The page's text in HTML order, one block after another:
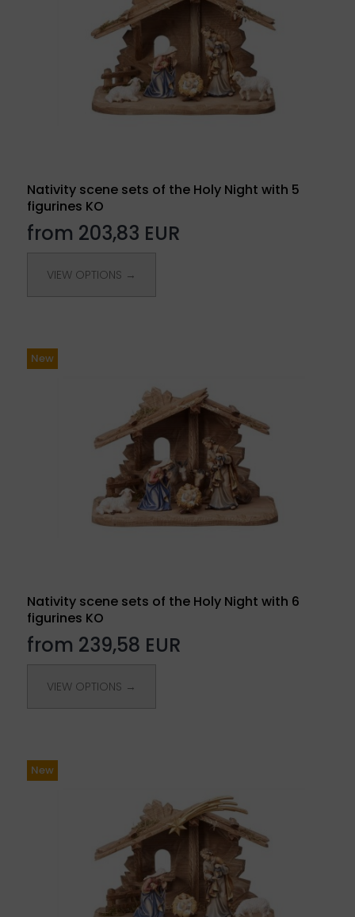
Nativity scene sets of the Holy Night with 5
figurines KO
from 203,83 EUR
VIEW OPTIONS →
New
Nativity scene sets of the Holy Night with 6
figurines KO
from 239,58 EUR
VIEW OPTIONS →
New